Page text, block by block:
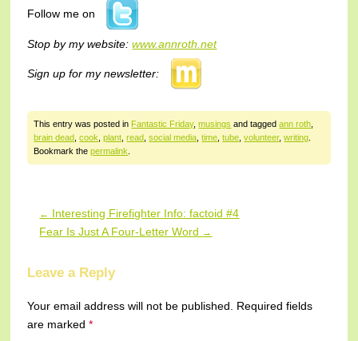
Follow me on
Stop by my website:www.annroth.net
Sign up for my newsletter:
This entry was posted in Fantastic Friday,musings and taggedann roth
brain dead ,cook ,plant ,read ,social media ,time ,tube ,volunteer,writing
Bookmark thepermalink
Post navigation
← Interesting Firefighter Info: factoid #4
Fear Is Just A Four-Letter Word →
Leave a Reply
Your email address will not be published.
Required fields
are marked*